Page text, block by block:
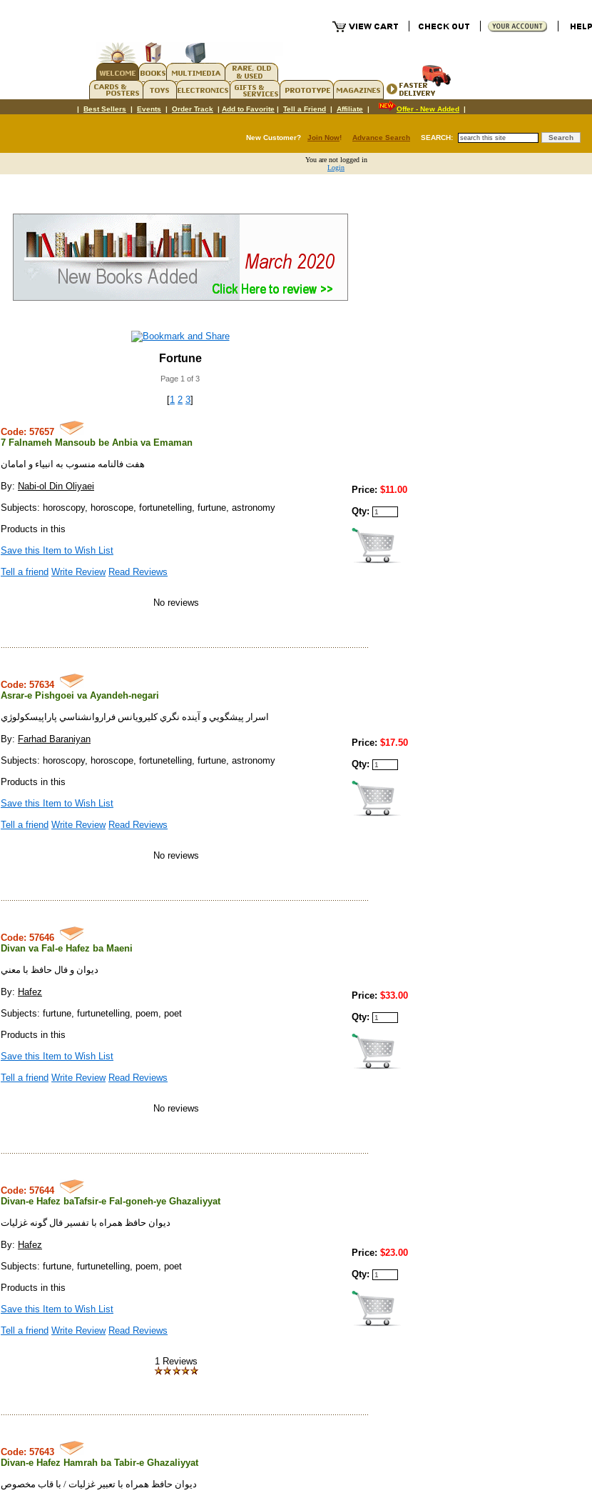
| Best Sellers | Events | Order Track | Add to Favorite | Tell a Friend | Affiliate | Offer - New Added |
New Customer? Join Now! Advance Search SEARCH:
You are not logged in
Login
Fortune
Page 1 of 3
[1 2 3]
Code: 57657
7 Falnameh Mansoub be Anbia va Emaman
هفت فالنامه منسوب به انبياء و امامان
By: Nabi-ol Din Oliyaei
Subjects: horoscopy, horoscope, fortunetelling, furtune, astronomy
Products in this
Save this Item to Wish List
Tell a friend Write Review Read Reviews
No reviews
Price: $11.00
Qty:
Code: 57634
Asrar-e Pishgoei va Ayandeh-negari
اسرار پيشگويي و آينده نگري كليرويانس فراروانشناسي پاراپيسكولوژي
By: Farhad Baraniyan
Subjects: horoscopy, horoscope, fortunetelling, furtune, astronomy
Products in this
Save this Item to Wish List
Tell a friend Write Review Read Reviews
No reviews
Price: $17.50
Qty:
Code: 57646
Divan va Fal-e Hafez ba Maeni
ديوان و فال حافظ با معني
By: Hafez
Subjects: furtune, furtunetelling, poem, poet
Products in this
Save this Item to Wish List
Tell a friend Write Review Read Reviews
No reviews
Price: $33.00
Qty:
Code: 57644
Divan-e Hafez baTafsir-e Fal-goneh-ye Ghazaliyyat
ديوان حافظ همراه با تفسير فال گونه غزليات
By: Hafez
Subjects: furtune, furtunetelling, poem, poet
Products in this
Save this Item to Wish List
Tell a friend Write Review Read Reviews
1 Reviews
Price: $23.00
Qty:
Code: 57643
Divan-e Hafez Hamrah ba Tabir-e Ghazaliyyat
ديوان حافظ همراه با تعبير غزليات / با قاب مخصوص